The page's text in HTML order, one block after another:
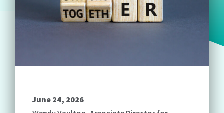
June 24, 2026